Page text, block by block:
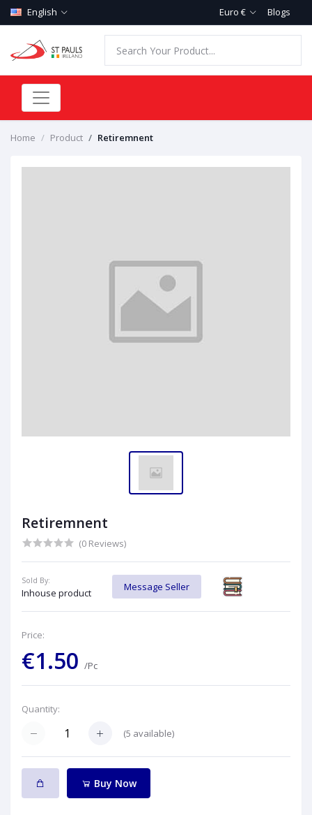
English Euro € Blogs
Home Product Retiremnent
Retiremnent
(0 Reviews)
Sold By:
Inhouse product
Message Seller
Price:
€1.50 /Pc
Quantity:
(5 available)
Buy Now